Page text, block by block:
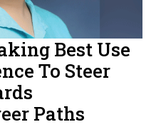
Best Use
To Steer
Paths